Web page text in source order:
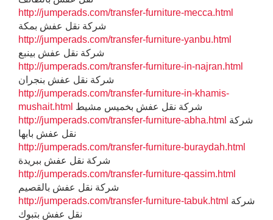
http://jumperads.com/transfer-furniture-mecca.html
شركة نقل عفش بمكة
http://jumperads.com/transfer-furniture-yanbu.html
شركة نقل عفش بينبع
http://jumperads.com/transfer-furniture-in-najran.html
شركة نقل عفش بنجران
http://jumperads.com/transfer-furniture-in-khamis-
mushait.html شركة نقل عفش بخميس مشيط
http://jumperads.com/transfer-furniture-abha.html
نقل عفش بابها
http://jumperads.com/transfer-furniture-buraydah.html
شركة نقل عفش ببريدة
http://jumperads.com/transfer-furniture-qassim.html
شركة نقل عفش بالقصيم
http://jumperads.com/transfer-furniture-tabuk.html
نقل عفش بتبوك